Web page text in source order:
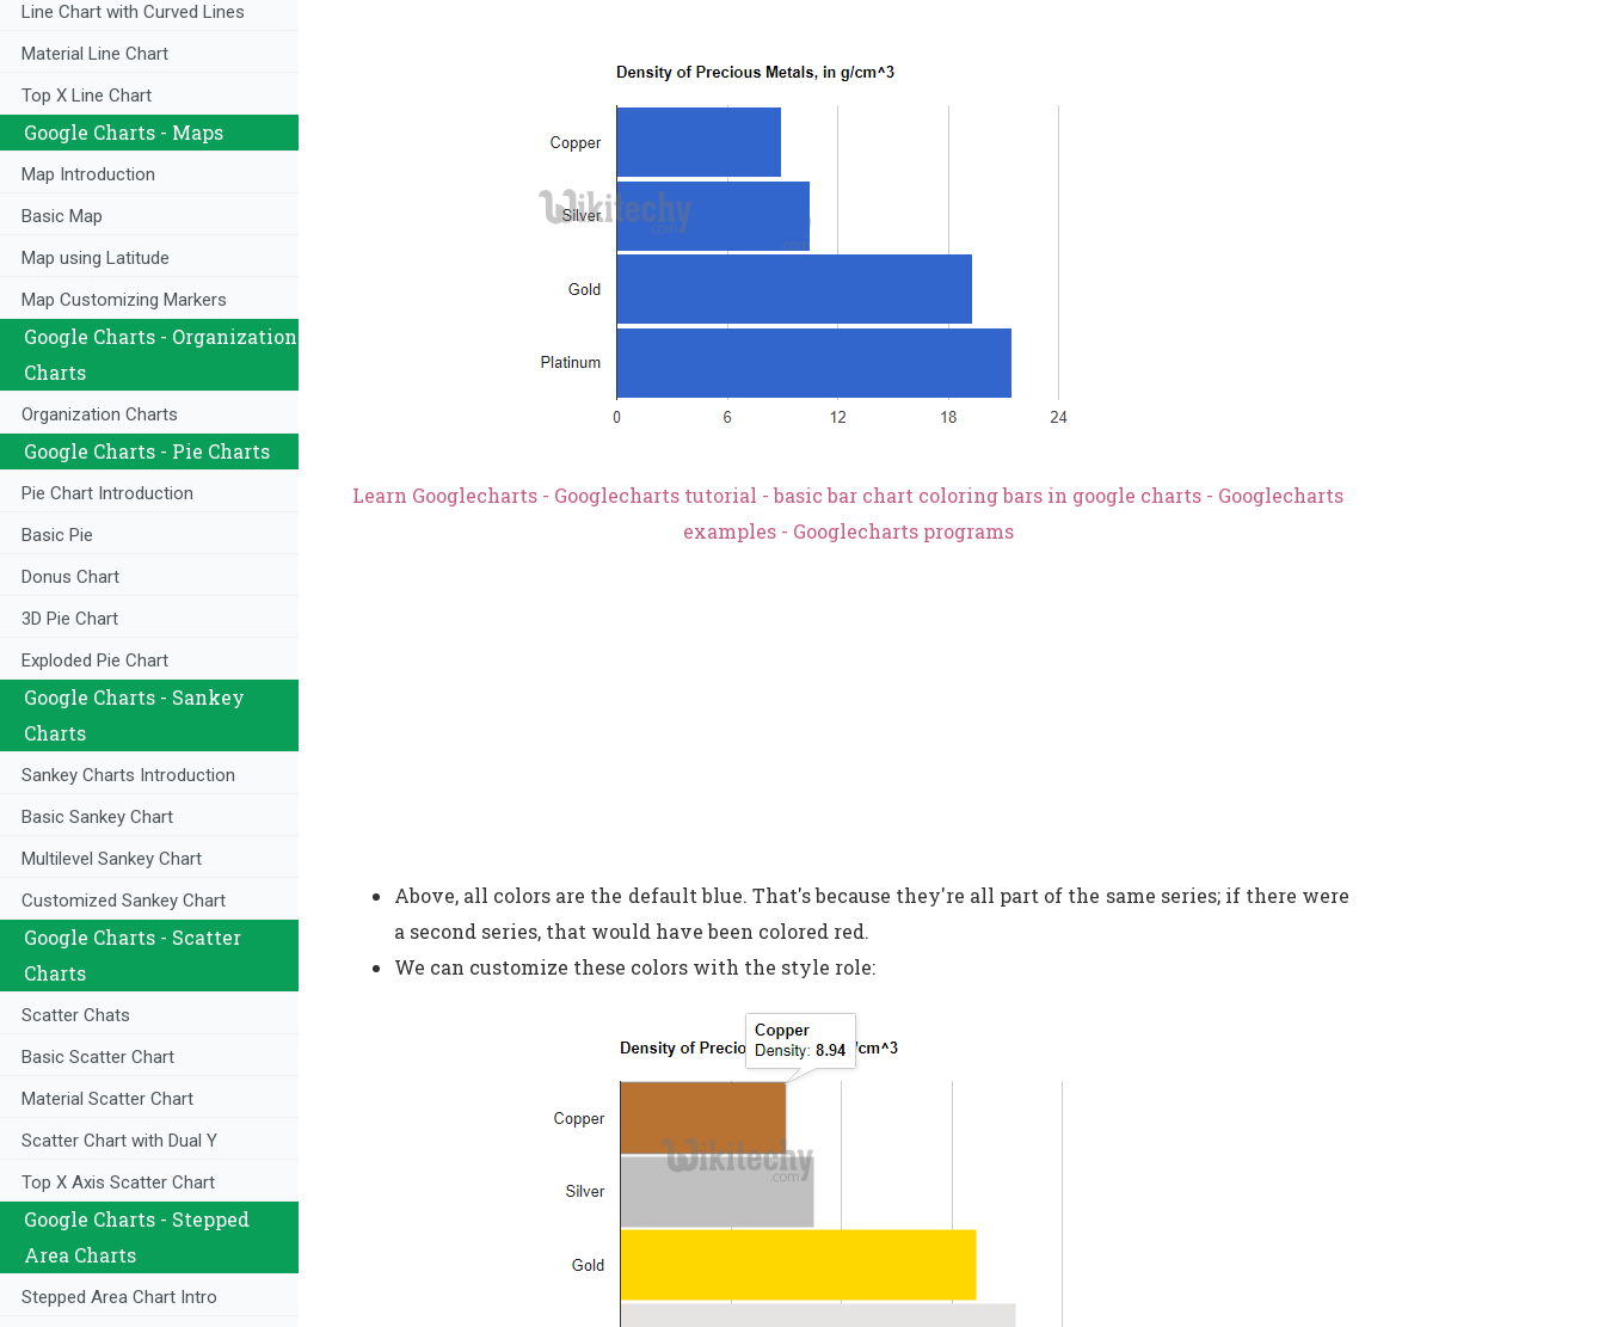
Line Chart with Curved Lines
Material Line Chart
Top X Line Chart
Google Charts - Maps
Map Introduction
Basic Map
Map using Latitude
Map Customizing Markers
Google Charts - Organization
Charts
Organization Charts
Google Charts - Pie Charts
Pie Chart Introduction
Basic Pie
Donus Chart
3D Pie Chart
Exploded Pie Chart
Google Charts - Sankey
Charts
Sankey Charts Introduction
Basic Sankey Chart
Multilevel Sankey Chart
Customized Sankey Chart
Google Charts - Scatter
Charts
Scatter Chats
Basic Scatter Chart
Material Scatter Chart
Scatter Chart with Dual Y
Top X Axis Scatter Chart
Google Charts - Stepped
Area Charts
Stepped Area Chart Intro
Learn Googlecharts - Googlecharts tutorial - basic bar chart coloring bars in google charts - Googlecharts
examples - Googlecharts programs
Above, all colors are the default blue. That's because they're all part of the same series; if there were
a second series, that would have been colored red.
We can customize these colors with the style role: